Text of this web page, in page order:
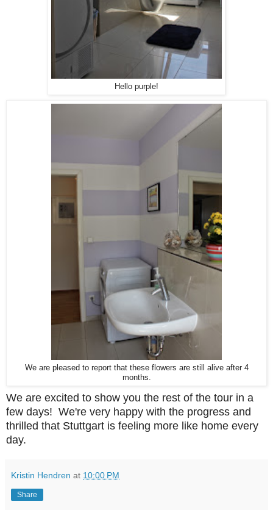
Hello purple!
We are pleased to report that these flowers are still alive after 4
months.
We are excited to show you the rest of the tour in a
few days! We're very happy with the progress and
thrilled that Stuttgart is feeling more like home every
day.
Kristin Hendren at 10:00 PM
Share